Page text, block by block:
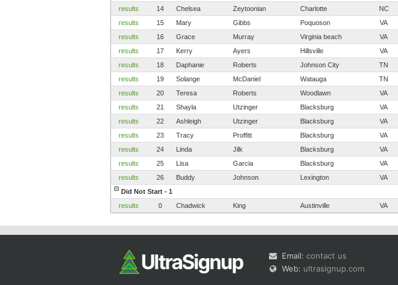
results
14 Chelsea Zeytoonian Charlotte NC
results
15 Mary Gibbs Poquoson VA
results
16 Grace Murray Virginia beach VA
results
17 Kerry Ayers Hillsville VA
results
18 Daphanie Roberts Johnson City TN
results
19 Solange McDaniel Watauga TN
results
20 Teresa Roberts Woodlawn VA
results
21 Shayla Utzinger Blacksburg VA
results
22 Ashleigh Utzinger Blacksburg VA
results
23 Tracy Proffitt Blacksburg VA
results
24 Linda Jilk Blacksburg VA
results
25 Lisa Garcia Blacksburg VA
results
26 Buddy Johnson Lexington VA
Did Not Start - 1
results
0 Chadwick King Austinville VA
Email: contact us
Web: ultrasignup.com